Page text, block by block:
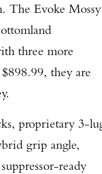
The Evoke Mossy
three more
they are
proprietary 3-
grip angle,
ready